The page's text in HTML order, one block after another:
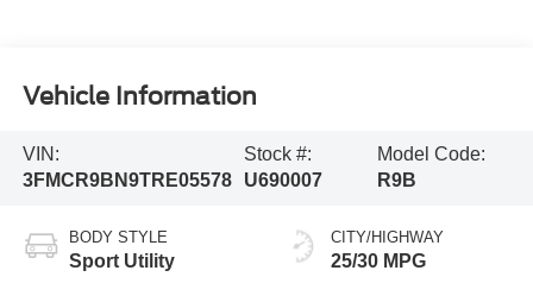
Vehicle Information
VIN:
3FMCR9BN9TRE05578
Stock #:
U690007
Model Code:
R9B
BODY STYLE
Sport Utility
CITY/HIGHWAY
25/30 MPG